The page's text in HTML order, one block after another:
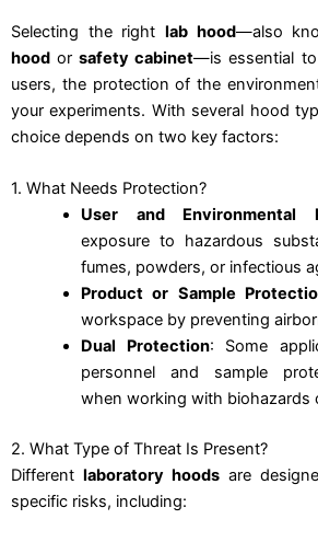
Selecting the right lab hood—also
hood orsafety cabinet—is essential
users, the protection of the
your experiments. With several hood
choice depends on two key factors:
1. What Needs Protection?
User and Environmental
exposure to hazardous
fumes, powders, or infectious
Product or Sample
workspace by preventing
Dual Protection: Some
personnel and sample
when working with biohazards
2. What Type of Threat Is Present?
Different laboratory hoods are
specific risks, including: